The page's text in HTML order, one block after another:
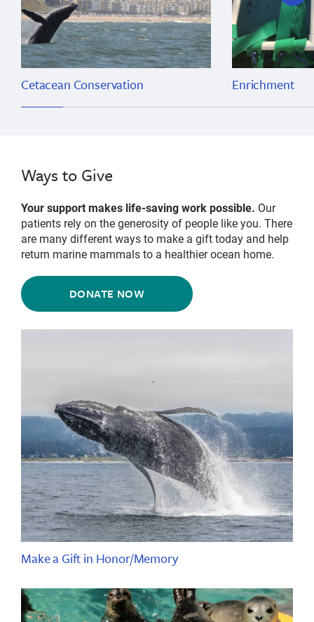
Cetacean Conservation Enrichment
Ways to Give
Your support makes life-saving work possible. Our
patients rely on the generosity of people like you. There
are many different ways to make a gift today and help
return marine mammals to a healthier ocean home.
DONATE NOW
Make a Gift in Honor/Memory